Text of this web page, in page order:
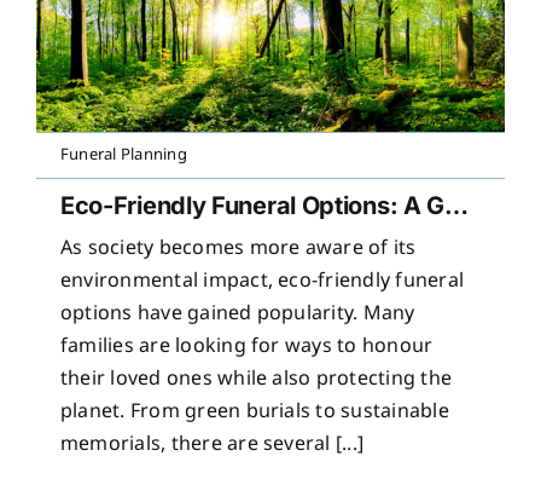
Funeral Planning
Eco-Friendly Funeral Options: A Guide to Sustainable Farewells
As society becomes more aware of its
environmental impact, eco-friendly funeral
options have gained popularity. Many
families are looking for ways to honour
their loved ones while also protecting the
planet. From green burials to sustainable
memorials, there are several [...]